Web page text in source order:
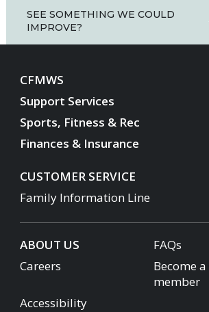
SEE SOMETHING WE COULD
IMPROVE?
CFMWS
Support Services
Sports, Fitness & Rec
Finances & Insurance
CUSTOMER SERVICE
Family Information Line
ABOUT US
FAQs
Careers
Become a
member
Accessibility